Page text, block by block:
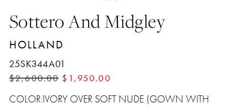
10
12
Sottero And Midgley
HOLLAND
25SK344A01
$2,600.00 $1,950.00
COLOR:IVORY OVER SOFT NUDE (GOWN WITH